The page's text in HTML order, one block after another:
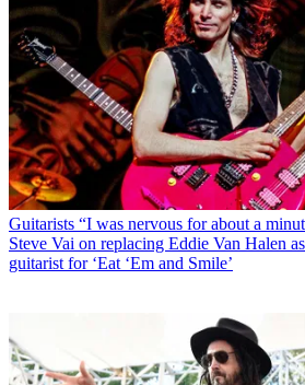
Guitarists “I was nervous for about a
Steve Vai on replacing Eddie Van Halen
guitarist for ‘Eat ‘Em and Smile’